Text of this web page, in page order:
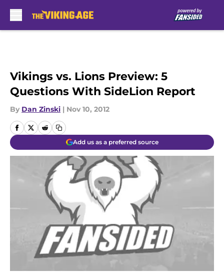
Vikings vs. Lions Preview: 5
Questions With SideLion Report
By Dan Zinski | Nov 10, 2012
Add us as a preferred source